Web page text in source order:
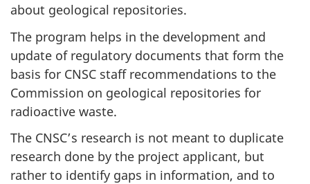
about geological repositories.
The program helps in the development and
update of regulatory documents that form the
basis for CNSC staff recommendations to the
Commission on geological repositories for
radioactive waste.
The CNSC’s research is not meant to duplicate
research done by the project applicant, but
rather to identify gaps in information, and to